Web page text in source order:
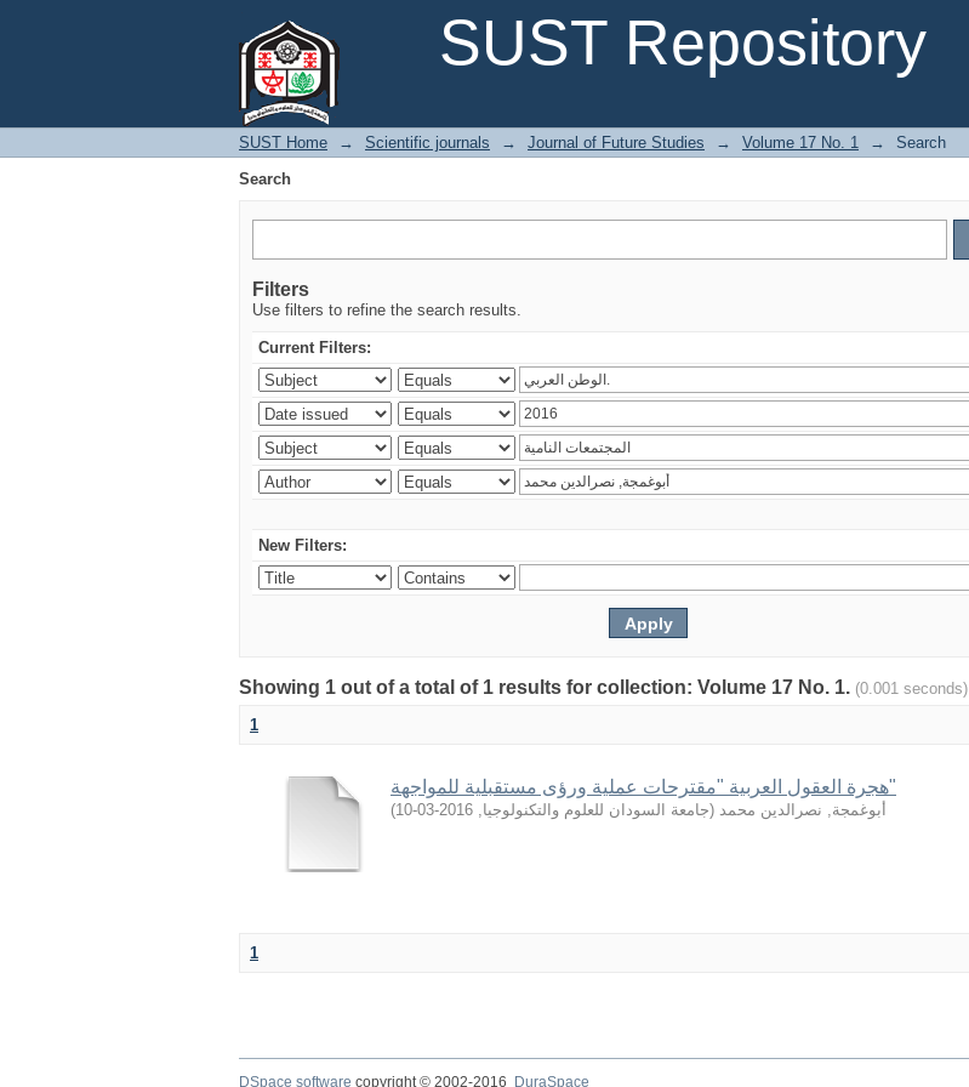
SUST Repository
SUST Home → Scientific journals → Journal of Future Studies → Volume 17 No. 1 →
Search
Search
Filters
Use filters to refine the search results.
Current Filters:
New Filters:
Showing 1 out of a total of 1 results for collection: Volume 17 No. 1. (0.001 seconds)
1
هجرة العقول العربية "مقترحات عملية ورؤى مستقبلية للمواجهة"
أبوغمجة, نصرالدين محمد (جامعة السودان للعلوم والتكنولوجيا,
2016-03-10
)
1
DSpace software copyright © 2002-2016 DuraSpace